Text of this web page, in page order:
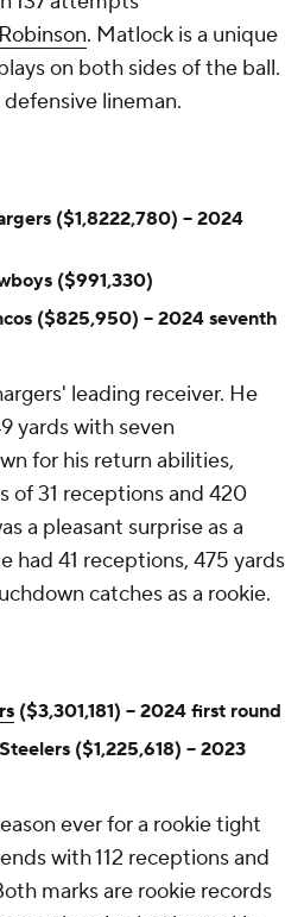
. Matlock is a unique
on both sides of the ball.
defensive lineman.
($1,8222,780) -- 2024
($991,330)
($825,950) -- 2024 seventh
leading receiver. He
yards with seven
for his return abilities,
of 31 receptions and 420
a pleasant surprise as a
had 41 receptions, 475 yards
catches as a rookie.
($3,301,181) -- 2024 first round
($1,225,618) -- 2023
ever for a rookie tight
with 112 receptions and
marks are rookie records